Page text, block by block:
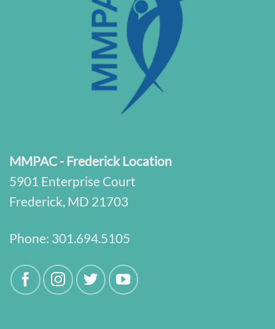
MMPAC - Frederick Location
5901 Enterprise Court
Frederick, MD 21703
Phone: 301.694.5105